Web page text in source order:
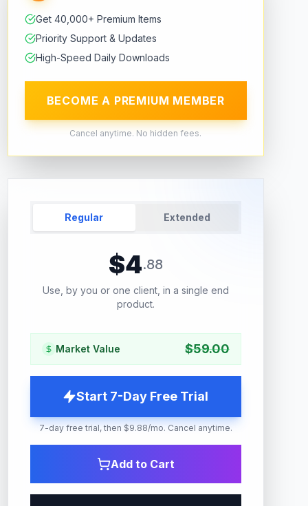
Get 40,000+ Premium Items
Priority Support & Updates
High-Speed Daily Downloads
BECOME A PREMIUM MEMBER
Cancel anytime. No hidden fees.
Regular Extended
$4.88
Use, by you or one client, in a single end
product.
Market Value $59.00
Start 7-Day Free Trial
7-day free trial, then $9.88/mo. Cancel anytime.
Add to Cart